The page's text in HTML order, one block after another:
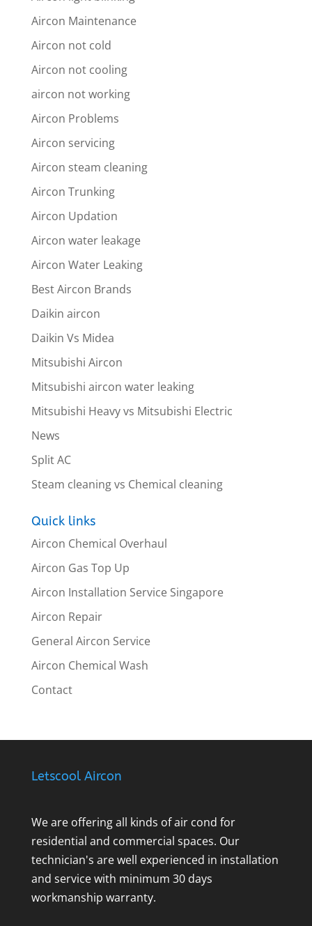
Aircon Maintenance
Aircon not cold
Aircon not cooling
aircon not working
Aircon Problems
Aircon servicing
Aircon steam cleaning
Aircon Trunking
Aircon Updation
Aircon water leakage
Aircon Water Leaking
Best Aircon Brands
Daikin aircon
Daikin Vs Midea
Mitsubishi Aircon
Mitsubishi aircon water leaking
Mitsubishi Heavy vs Mitsubishi Electric
News
Split AC
Steam cleaning vs Chemical cleaning
Quick links
Aircon Chemical Overhaul
Aircon Gas Top Up
Aircon Installation Service Singapore
Aircon Repair
General Aircon Service
Aircon Chemical Wash
Contact
Letscool Aircon
We are offering all kinds of air cond for
residential and commercial spaces. Our
technician's are well experienced in installation
and service with minimum 30 days
workmanship warranty.